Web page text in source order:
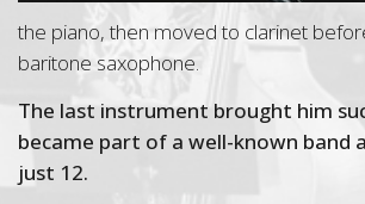
the piano, then moved to clarinet
baritone saxophone.
The last instrument brought him
became part of a well-known band
just 12.